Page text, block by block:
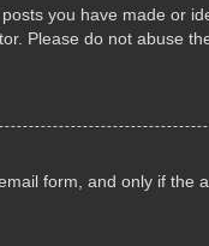
you have made or
Please do not abuse
form, and only if